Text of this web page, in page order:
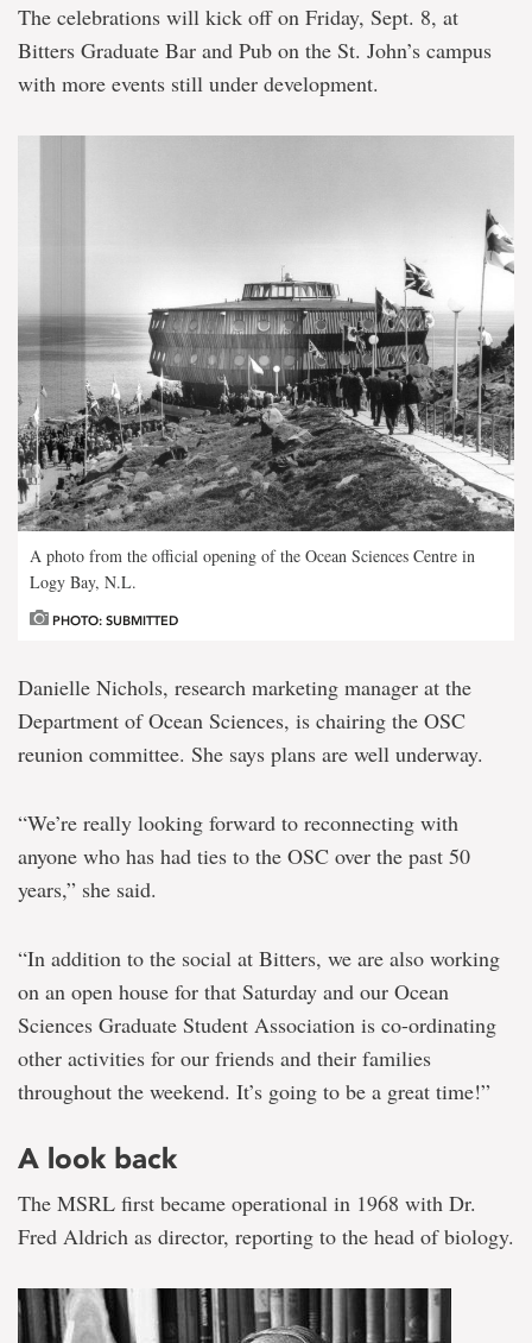
The celebrations will kick off on Friday, Sept. 8, at
Bitters Graduate Bar and Pub on the St. John’s campus
with more events still under development.
A photo from the official opening of the Ocean Sciences Centre in
Logy Bay, N.L.
PHOTO: SUBMITTED
Danielle Nichols, research marketing manager at the
Department of Ocean Sciences, is chairing the OSC
reunion committee. She says plans are well underway.
“We’re really looking forward to reconnecting with
anyone who has had ties to the OSC over the past 50
years,” she said.
“In addition to the social at Bitters, we are also working
on an open house for that Saturday and our Ocean
Sciences Graduate Student Association is co-ordinating
other activities for our friends and their families
throughout the weekend. It’s going to be a great time!”
A look back
The MSRL first became operational in 1968 with Dr.
Fred Aldrich as director, reporting to the head of biology.